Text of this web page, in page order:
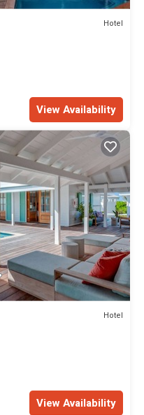
Hotel
View Availability
Hotel
View Availability